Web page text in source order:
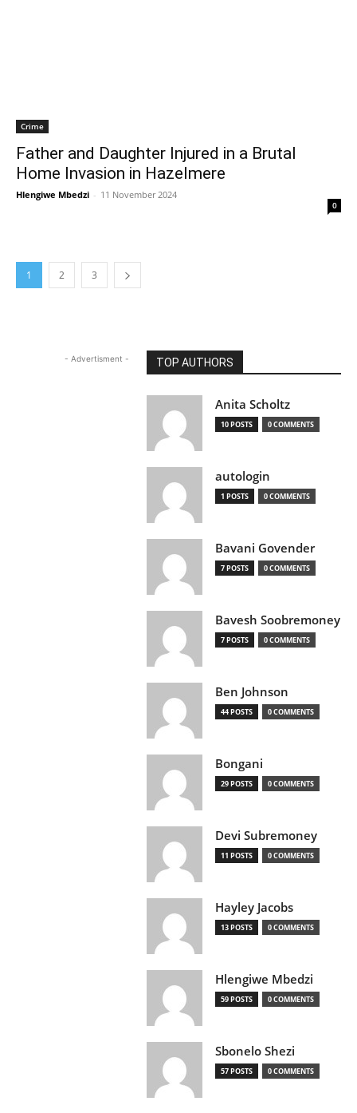
Crime
Father and Daughter Injured in a Brutal
Home Invasion in Hazelmere
Hlengiwe Mbedzi - 11 November 2024
0
1 2 3
TOP AUTHORS
Anita Scholtz
10 POSTS 0 COMMENTS
autologin
1 POSTS 0 COMMENTS
Bavani Govender
7 POSTS 0 COMMENTS
Bavesh Soobremoney
7 POSTS 0 COMMENTS
Ben Johnson
44 POSTS 0 COMMENTS
Bongani
29 POSTS 0 COMMENTS
Devi Subremoney
11 POSTS 0 COMMENTS
Hayley Jacobs
13 POSTS 0 COMMENTS
Hlengiwe Mbedzi
59 POSTS 0 COMMENTS
Sbonelo Shezi
57 POSTS 0 COMMENTS
- Advertisment -